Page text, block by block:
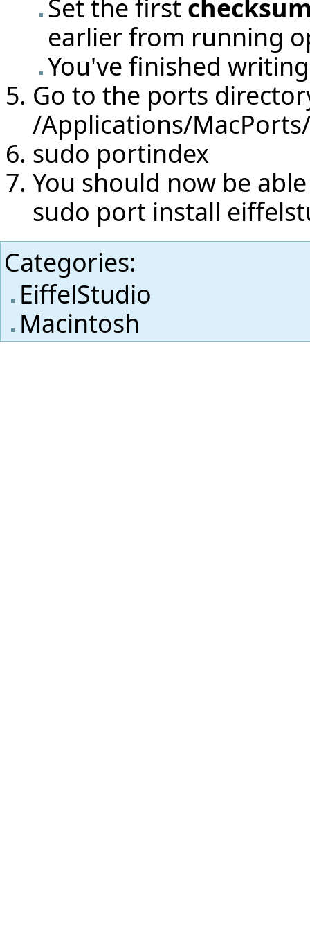
Set the first
earlier from running
You've finished
Go to the ports
/Applications/
sudo portindex
You should now be
sudo port install
Categories:
EiffelStudio
Macintosh